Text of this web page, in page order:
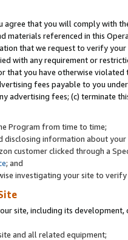
agree that you will comply with
materials referenced in this
that we request to verify
with any requirement or
that you have otherwise
fees payable to you
advertising fees; (c) terminate
Program from time to time;
disclosing information about
customer clicked through a
; and
investigating your site to
site, including its
and all related equipment;